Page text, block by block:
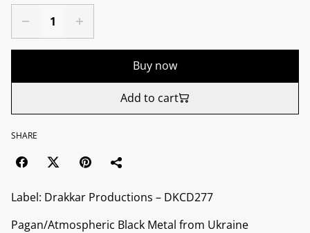
Buy now
Add to cart
SHARE
Label: Drakkar Productions ‎– DKCD277
Pagan/Atmospheric Black Metal from Ukraine